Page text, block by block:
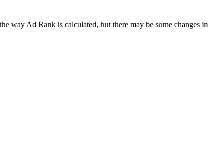
way Ad Rank is calculated, but there may be some changes in